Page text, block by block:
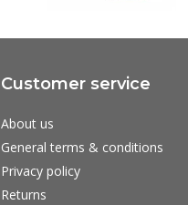
Customer service
About us
General terms & conditions
Privacy policy
Returns